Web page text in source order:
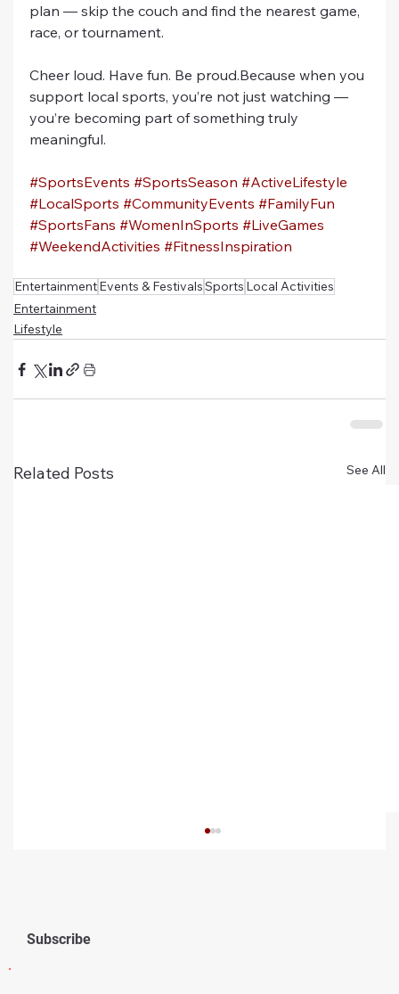
plan — skip the couch and find the nearest game,
race, or tournament.
Cheer loud. Have fun. Be proud.Because when you
support local sports, you’re not just watching —
you’re becoming part of something truly
meaningful.
#SportsEvents #SportsSeason #ActiveLifestyle
#LocalSports #CommunityEvents #FamilyFun
#SportsFans #WomenInSports #LiveGames
#WeekendActivities #FitnessInspiration
EntertainmentEvents & FestivalsSports Local Activities
Entertainment
Lifestyle
Related Posts See All
Subscribe